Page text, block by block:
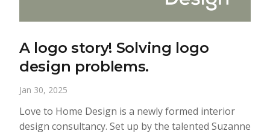
A logo story! Solving logo
design problems.
Jan 30, 2025
Love to Home Design is a newly formed interior
design consultancy. Set up by the talented Suzanne